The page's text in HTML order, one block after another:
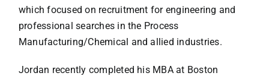
which focused on recruitment for engineering and
professional searches in the Process
Manufacturing/Chemical and allied industries.
Jordan recently completed his MBA at Boston